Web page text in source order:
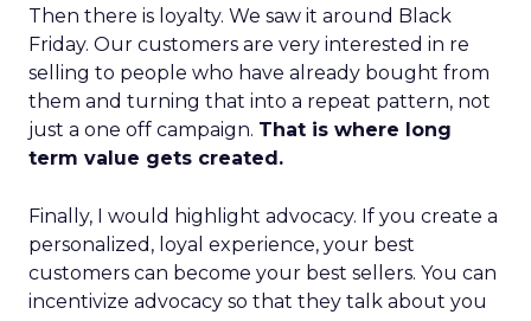
Then there is loyalty. We saw it around Black
Friday. Our customers are very interested in re
selling to people who have already bought from
them and turning that into a repeat pattern, not
just a one off campaign. That is where long
term value gets created.
Finally, I would highlight advocacy. If you create a
personalized, loyal experience, your best
customers can become your best sellers. You can
incentivize advocacy so that they talk about you